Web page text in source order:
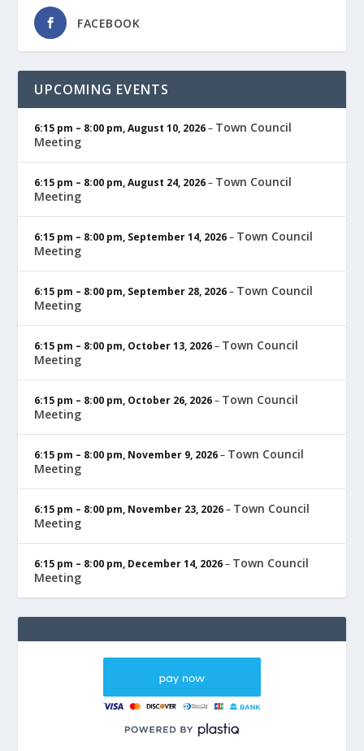
FACEBOOK
UPCOMING EVENTS
6:15 pm – 8:00 pm,August 10, 2026– Town Council
Meeting
6:15 pm – 8:00 pm,August 24, 2026– Town Council
Meeting
6:15 pm – 8:00 pm, September 14, 2026– Town Council
Meeting
6:15 pm – 8:00 pm, September 28, 2026– Town Council
Meeting
6:15 pm – 8:00 pm, October 13, 2026– Town Council
Meeting
6:15 pm – 8:00 pm, October 26, 2026– Town Council
Meeting
6:15 pm – 8:00 pm, November 9, 2026– Town Council
Meeting
6:15 pm – 8:00 pm, November 23, 2026– Town Council
Meeting
6:15 pm – 8:00 pm, December 14, 2026– Town Council
Meeting